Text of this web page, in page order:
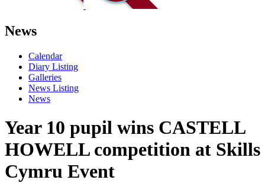
News
Calendar
Diary Listing
Galleries
News Listing
News
Year 10 pupil wins CASTELL
HOWELL competition at Skills
Cymru Event